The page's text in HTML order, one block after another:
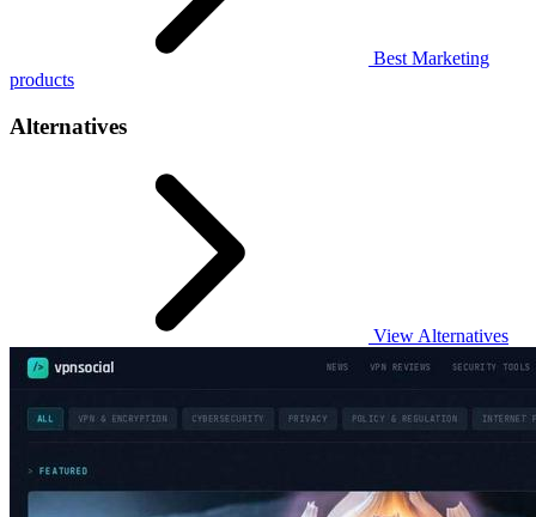
Best Marketing
products
Alternatives
View Alternatives